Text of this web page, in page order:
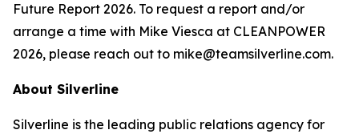
Future Report 2026. To request a report and/or
arrange a time with Mike Viesca at CLEANPOWER
2026, please reach out to mike@teamsilverline.com.
About Silverline
Silverline is the leading public relations agency for